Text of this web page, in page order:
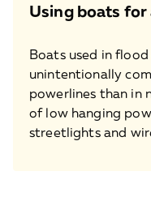
Using boats for
Boats used in
unintentionally
powerlines than in
of low hanging
streetlights and